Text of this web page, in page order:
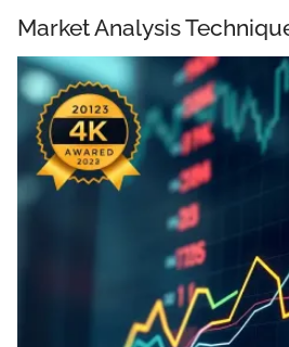
Market Analysis